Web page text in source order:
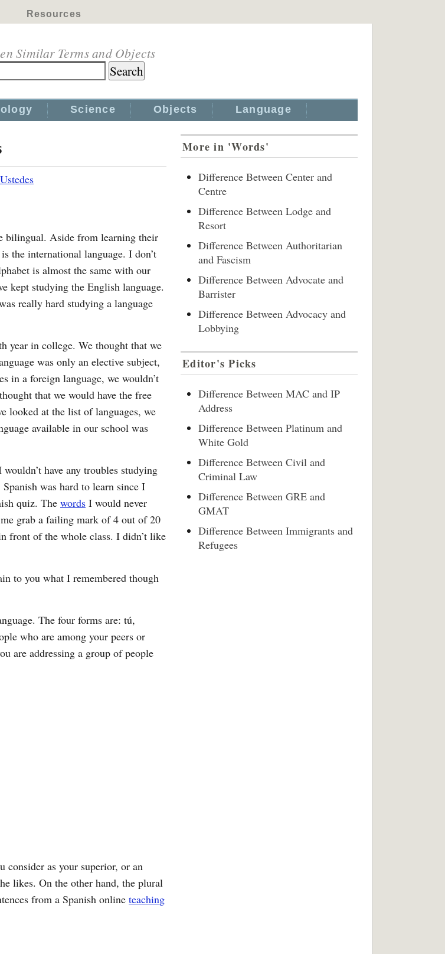
Resources
Similar Terms and Objects
Science Objects Language
bilingual. Aside from learning their
the international language. I don’t
is almost the same with our
kept studying the English language.
really hard studying a language
year in college. We thought that we
was only an elective subject,
in a foreign language, we wouldn’t
that we would have the free
looked at the list of languages, we
available in our school was
have any troubles studying
was hard to learn since I
quiz. The words I would never
me grab a failing mark of 4 out of 20
front of the whole class. I didn’t like
to you what I remembered though
The four forms are: tú,
who are among your peers or
are addressing a group of people
consider as your superior, or an
likes. On the other hand, the plural
from a Spanish online teaching
More in 'Words'
Difference Between Center and
Centre
Difference Between Lodge and
Resort
Difference Between Authoritarian
and Fascism
Difference Between Advocate and
Barrister
Difference Between Advocacy and
Lobbying
Editor's Picks
Difference Between MAC and IP
Address
Difference Between Platinum and
White Gold
Difference Between Civil and
Criminal Law
Difference Between GRE and
GMAT
Difference Between Immigrants and
Refugees